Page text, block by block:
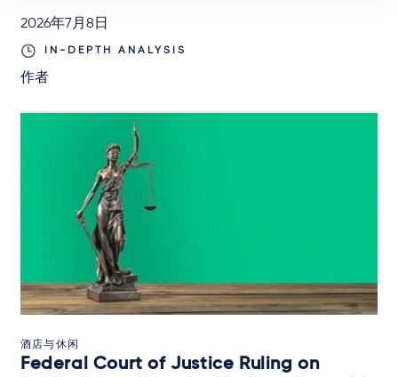
2026年7月8日
IN-DEPTH ANALYSIS
作者
酒店与休闲
Federal Court of Justice Ruling on